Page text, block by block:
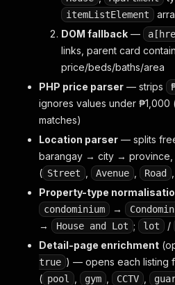
itemListElement
DOM fallback —
links, parent card
price/beds/baths/area
PHP price parser — strips
ignores values under ₱1,000
matches)
Location parser — splits
barangay → city → province,
( Street Avenue Road
Property-type
condominium →
→ House and Lot ; lot /
Detail-page enrichment
true ) — opens each listing
( pool gym CCTV